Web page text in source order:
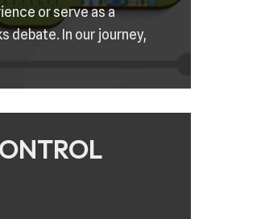
or serve as a
debate. In our journey,